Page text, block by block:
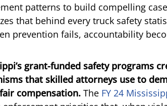
patterns to build compelling
that behind every truck safety
prevention fails, accountability
grant-funded safety programs
that skilled attorneys use to
compensation. The FY 24